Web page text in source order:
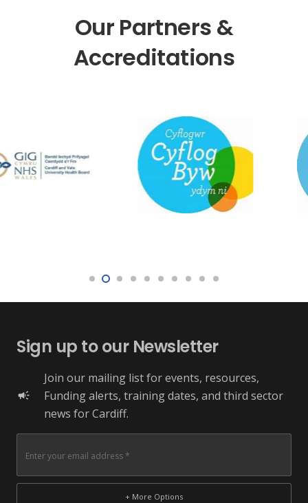
Our Partners &
Accreditations
Sign up to our Newsletter
campaign
Join our mailing list for events, resources,
Funding alerts, training dates, and third sector
news for Cardiff.
+ More Options